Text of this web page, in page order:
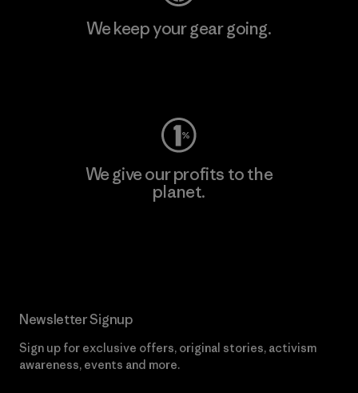
We keep your gear going.
We give our profits to the
planet.
Newsletter Signup
Sign up for exclusive offers, original stories, activism
awareness, events and more.